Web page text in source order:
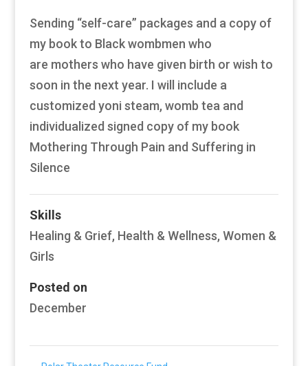
Sending “self-care” packages and a copy of
my book to Black wombmen who
are mothers who have given birth or wish to
soon in the next year. I will include a
customized yoni steam, womb tea and
individualized signed copy of my book
Mothering Through Pain and Suffering in
Silence
Skills
Healing & Grief, Health & Wellness, Women &
Girls
Posted on
December